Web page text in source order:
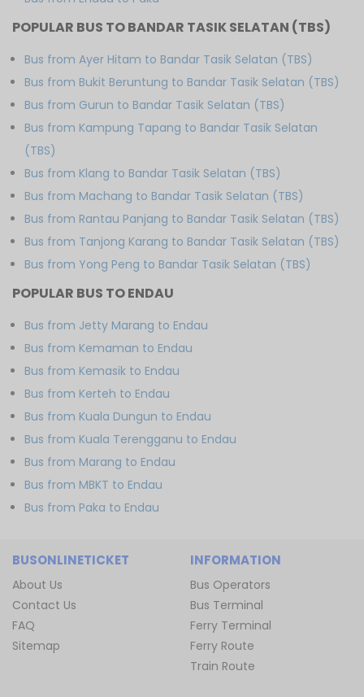
POPULAR BUS TO BANDAR TASIK SELATAN (TBS)
Bus from Ayer Hitam to Bandar Tasik Selatan (TBS)
Bus from Bukit Beruntung to Bandar Tasik Selatan (TBS)
Bus from Gurun to Bandar Tasik Selatan (TBS)
Bus from Kampung Tapang to Bandar Tasik Selatan
(TBS)
Bus from Klang to Bandar Tasik Selatan (TBS)
Bus from Machang to Bandar Tasik Selatan (TBS)
Bus from Rantau Panjang to Bandar Tasik Selatan (TBS)
Bus from Tanjong Karang to Bandar Tasik Selatan (TBS)
Bus from Yong Peng to Bandar Tasik Selatan (TBS)
POPULAR BUS TO ENDAU
Bus from Jetty Marang to Endau
Bus from Kemaman to Endau
Bus from Kemasik to Endau
Bus from Kerteh to Endau
Bus from Kuala Dungun to Endau
Bus from Kuala Terengganu to Endau
Bus from Marang to Endau
Bus from MBKT to Endau
Bus from Paka to Endau
BUSONLINETICKET
About Us
Contact Us
FAQ
Sitemap
INFORMATION
Bus Operators
Bus Terminal
Ferry Terminal
Ferry Route
Train Route